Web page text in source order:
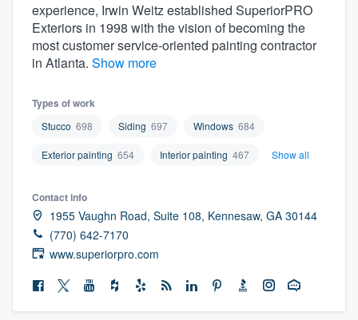
experience, Irwin Weitz established SuperiorPRO
Exteriors in 1998 with the vision of becoming the
most customer service-oriented painting contractor
in Atlanta. Show more
Types of work
Stucco 698 Siding 697 Windows 684
Exterior painting 654 Interior painting 467 Show all
Contact info
1955 Vaughn Road, Suite 108, Kennesaw, GA 30144
(770) 642-7170
www.superiorpro.com
Welcome to our
community of quality